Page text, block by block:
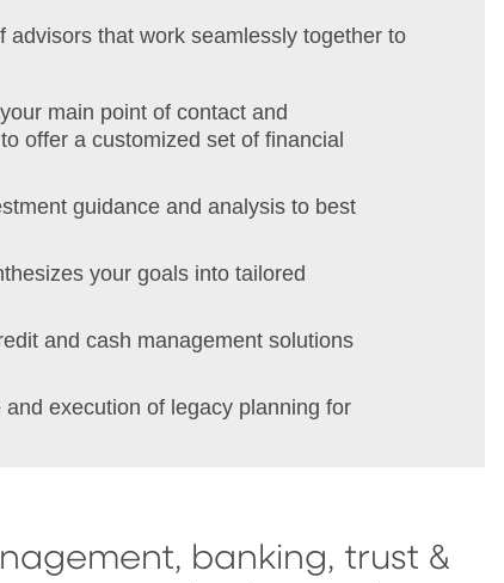
advisors that work seamlessly together to
main point of contact and
offer a customized set of financial
guidance and analysis to best
your goals into tailored
and cash management solutions
and execution of legacy planning for
banking, trust &